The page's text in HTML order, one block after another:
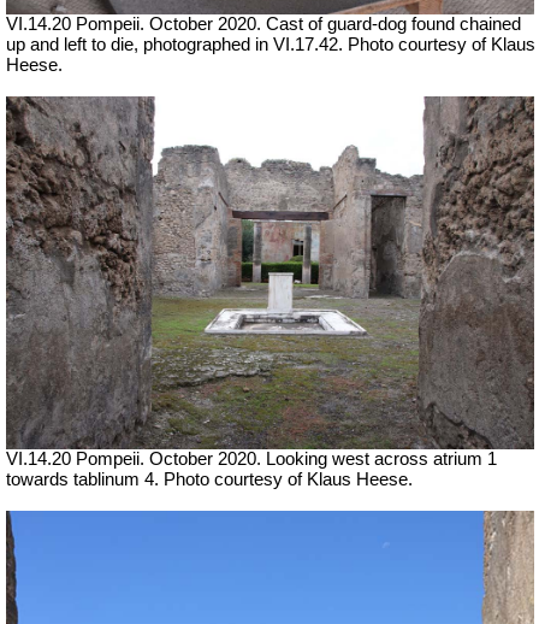
VI.14.20 Pompeii. October 2020. Cast of guard-dog found chained
up and left to die, photographed in VI.17.42. Photo courtesy of Klaus
Heese.
VI.14.20 Pompeii. October 2020. Looking west across atrium 1
towards tablinum 4. Photo courtesy of Klaus Heese.